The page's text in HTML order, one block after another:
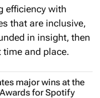
efficiency with
that are inclusive,
in insight, then
and place.
major wins at the
for Spotify